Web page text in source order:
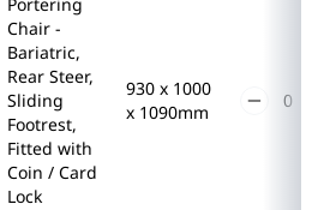
Chair -
Bariatric,
Rear Steer,
Sliding
Footrest,
Fitted with
Coin / Card
Lock
930 x 1000
x 1090mm